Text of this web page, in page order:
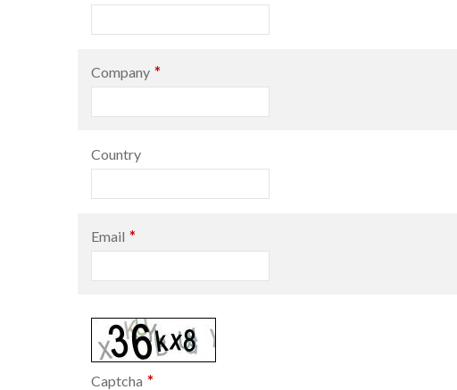
Company *
Country
Email *
Captcha *